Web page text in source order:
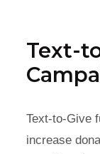
Text-
Text-to-Give
increase